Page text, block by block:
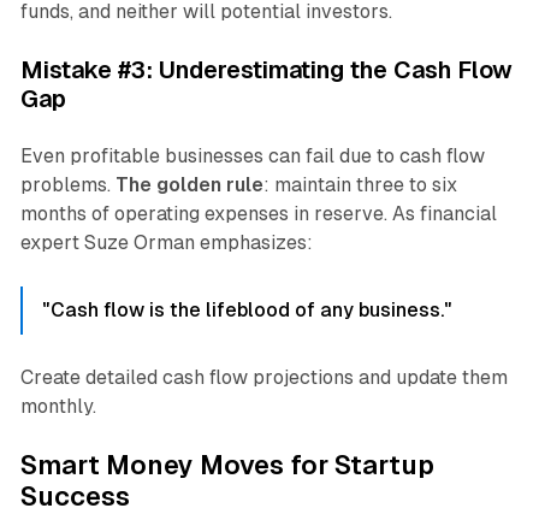
funds, and neither will potential investors.
Mistake #3: Underestimating the Cash Flow
Gap
Even profitable businesses can fail due to cash flow
problems. The golden rule: maintain three to six
months of operating expenses in reserve. As financial
expert Suze Orman emphasizes:
"Cash flow is the lifeblood of any business."
Create detailed cash flow projections and update them
monthly.
Smart Money Moves for Startup
Success